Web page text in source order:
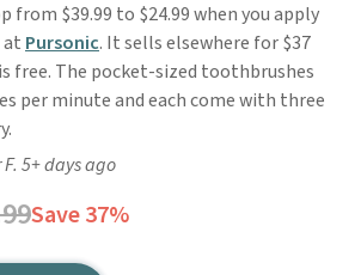
from $39.99 to $24.99 when you apply
at Pursonic. It sells elsewhere for $37
free. The pocket-sized toothbrushes
per minute and each come with three
5+ days ago
Save 37%